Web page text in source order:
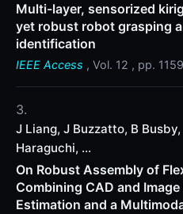
Multi-layer, sensorized
yet robust robot grasping
identification
IEEE Access , Vol. 12 , pp.
J Liang, J Buzzatto, B
Haraguchi, ...
On Robust Assembly of
Combining CAD and
Estimation and a